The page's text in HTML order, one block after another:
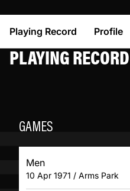
Playing Record Profile
PLAYING RECORD
GAMES
Men
10 Apr 1971 / Arms Park